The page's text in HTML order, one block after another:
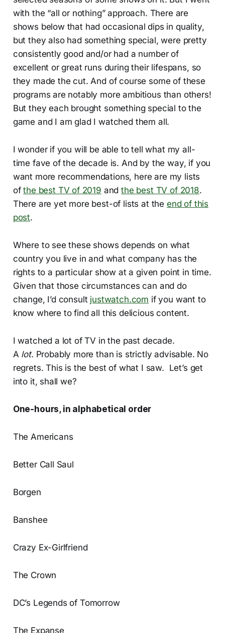
with the “all or nothing” approach. There are
shows below that had occasional dips in quality,
but they also had something special, were pretty
consistently good and/or had a number of
excellent or great runs during their lifespans, so
they made the cut. And of course some of these
programs are notably more ambitious than others!
But they each brought something special to the
game and I am glad I watched them all.
I wonder if you will be able to tell what my all-
time fave of the decade is. And by the way, if you
want more recommendations, here are my lists
ofthe best TV of 2019 andthe best TV of 2018.
There are yet more best-of lists at the end of this
post.
Where to see these shows depends on what
country you live in and what company has the
rights to a particular show at a given point in time.
Given that those circumstances can and do
change, I’d consult justwatch.com if you want to
know where to find all this delicious content.
I watched a lot of TV in the past decade.
Alot. Probably more than is strictly advisable. No
regrets. This is the best of what I saw. Let’s get
into it, shall we?
One-hours, in alphabetical order
The Americans
Better Call Saul
Borgen
Banshee
Crazy Ex-Girlfriend
The Crown
DC’s Legends of Tomorrow
The Expanse